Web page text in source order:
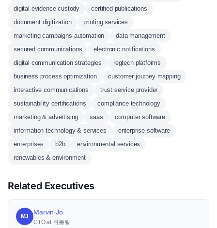
digital evidence custody
certified publications
document digitization
printing services
marketing campaigns automation
data management
secured communications
electronic notifications
digital communication strategies
regtech platforms
business process optimization
customer journey mapping
interactive communications
trust service provider
sustainability certifications
compliance technology
marketing & advertising
saas
computer software
information technology & services
enterprise software
enterprises
b2b
environmental services
renewables & environment
Related Executives
MJ
Marvin Jo
CTO at 위블링